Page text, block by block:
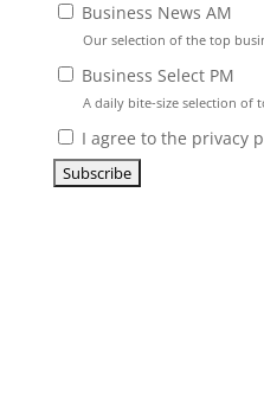
Business News AM
Our selection of the top
Business Select PM
A daily bite-size selection of
I agree to the privacy